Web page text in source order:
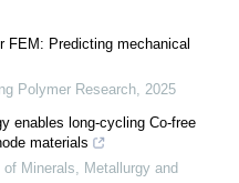
FEM: Predicting mechanical
Polymer Research 2025
enables long-cycling Co-free
materials
of Minerals, Metallurgy and